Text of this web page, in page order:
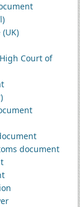
Court of
document